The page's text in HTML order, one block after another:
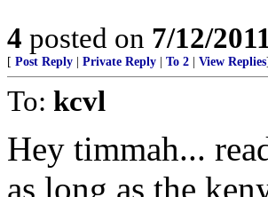
4 posted on 7/12/
[ Post Reply Private Reply To 2 View Replies]
To: kcvl
Hey timmah...
as long as the